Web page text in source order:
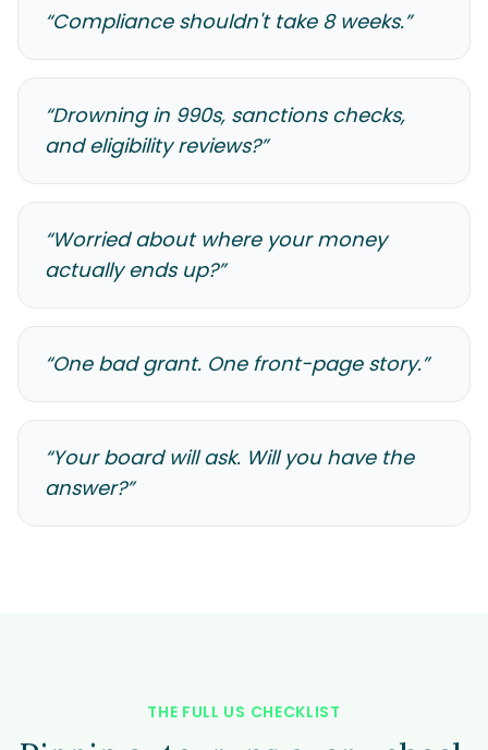
“Compliance shouldn't take 8 weeks.”
“Drowning in 990s, sanctions checks,
and eligibility reviews?”
“Worried about where your money
actually ends up?”
“One bad grant. One front-page story.”
“Your board will ask. Will you have the
answer?”
THE FULL US CHECKLIST